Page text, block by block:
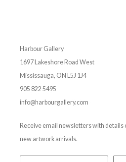
Harbour Gallery
1697 Lakeshore Road West
Mississauga, ON L5J 1J4
905 822 5495
info@harbourgallery.com
Receive email newsletters with details
new artwork arrivals.